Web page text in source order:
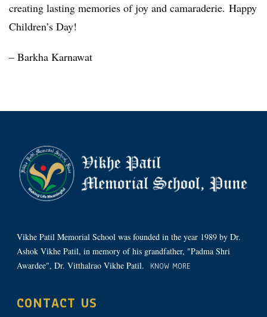
creating lasting memories of joy and camaraderie. Happy
Children’s Day!
– Barkha Karnawat
Vikhe Patil Memorial School was founded in the year 1989 by Dr.
Ashok Vikhe Patil, in memory of his grandfather, "Padma Shri
Awardee", Dr. Vitthalrao Vikhe Patil.
KNOW MORE
CONTACT US